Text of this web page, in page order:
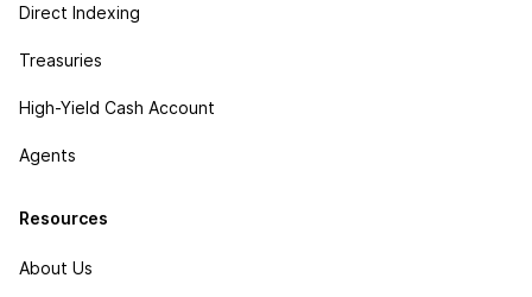
Direct Indexing
Treasuries
High-Yield Cash Account
Agents
Resources
About Us